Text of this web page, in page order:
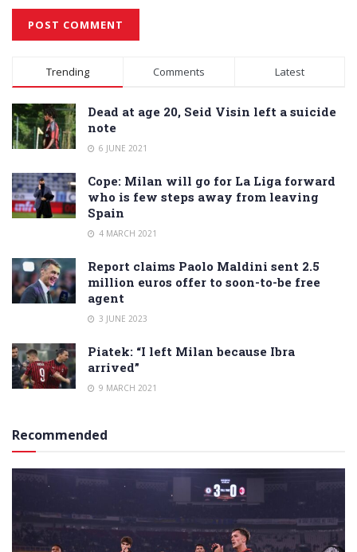
Alternative:
Trending Comments Latest
Dead at age 20, Seid Visin left a suicide
note
6 JUNE 2021
Cope: Milan will go for La Liga forward
who is few steps away from leaving
Spain
4 MARCH 2021
Report claims Paolo Maldini sent 2.5
million euros offer to soon-to-be free
agent
3 JUNE 2023
Piatek: “I left Milan because Ibra
arrived”
9 MARCH 2021
Recommended